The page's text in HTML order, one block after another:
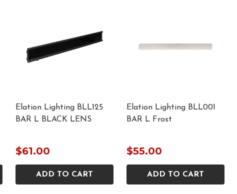
Elation Lighting BLL125
BAR L BLACK LENS
$61.00
ADD TO CART
Elation Lighting BLL001
BAR L Frost
$55.00
ADD TO CART